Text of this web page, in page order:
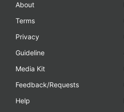
About
Terms
Privacy
Guideline
Media Kit
Feedback/Requests
Help